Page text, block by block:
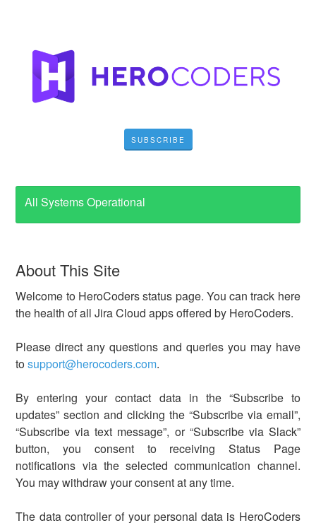
SUBSCRIBE
All Systems Operational
About This Site
Welcome to HeroCoders status page. You can track here
the health of all Jira Cloud apps offered by HeroCoders.
Please direct any questions and queries you may have
tosupport@herocoders.com.
By entering your contact data in the “Subscribe to
updates” section and clicking the “Subscribe via email”,
“Subscribe via text message”, or “Subscribe via Slack”
button, you consent to receiving Status Page
notifications via the selected communication channel.
You may withdraw your consent at any time.
The data controller of your personal data is HeroCoders